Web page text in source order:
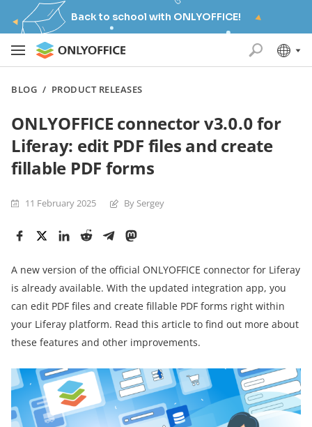
Back to school with ONLYOFFICE!
BLOG / PRODUCT RELEASES
ONLYOFFICE connector v3.0.0 for
Liferay: edit PDF files and create
fillable PDF forms
11 February 2025 By Sergey
A new version of the official ONLYOFFICE connector for Liferay
is already available. With the updated integration app, you
can edit PDF files and create fillable PDF forms right within
your Liferay platform. Read this article to find out more about
these features and other improvements.